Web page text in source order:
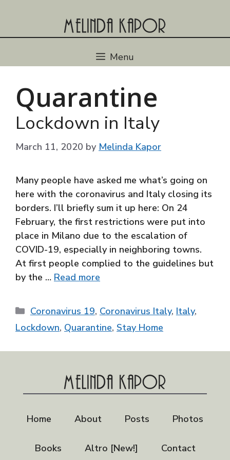
content
Menu
Quarantine
Lockdown in Italy
March 11, 2020 by Melinda Kapor
Many people have asked me what’s going on
here with the coronavirus and Italy closing its
borders. I’ll briefly sum it up here: On 24
February, the first restrictions were put into
place in Milano due to the escalation of
COVID-19, especially in neighboring towns.
At first people complied to the guidelines but
by the … Read more
Categories
Coronavirus 19, Coronavirus Italy, Italy,
Lockdown, Quarantine, Stay Home
Home About Posts Photos
Books Altro [New!] Contact